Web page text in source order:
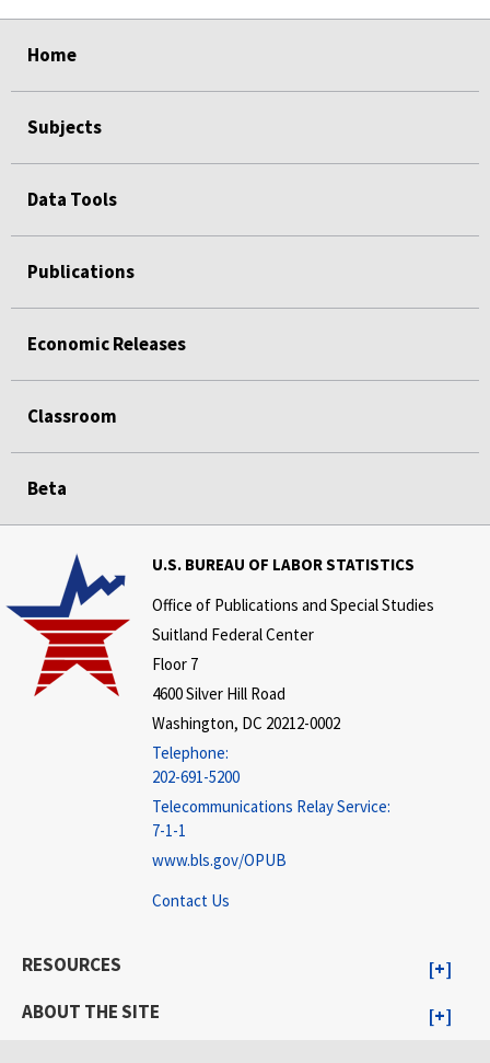
Home
Subjects
Data Tools
Publications
Economic Releases
Classroom
Beta
U.S. BUREAU OF LABOR STATISTICS
Office of Publications and Special Studies
Suitland Federal Center
Floor 7
4600 Silver Hill Road
Washington, DC 20212-0002
Telephone:
202-691-5200
Telecommunications Relay Service:
7-1-1
www.bls.gov/OPUB
Contact Us
RESOURCES
ABOUT THE SITE